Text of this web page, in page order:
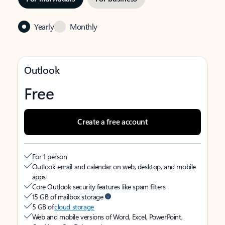
Yearly Monthly
Outlook
Free
Create a free account
For 1 person
Outlook email and calendar on web, desktop, and mobile
apps
Core Outlook security features like spam filters
15 GB of mailbox storage
5 GB ofcloud storage
Web and mobile versions of Word, Excel, PowerPoint,